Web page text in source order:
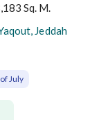
Sq. M.
Jeddah
July